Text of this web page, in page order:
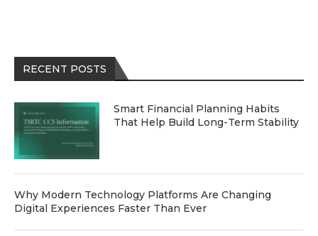
RECENT POSTS
Smart Financial Planning Habits
That Help Build Long-Term Stability
Why Modern Technology Platforms Are Changing
Digital Experiences Faster Than Ever